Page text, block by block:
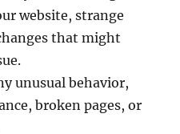
website, strange
that might
unusual behavior,
broken pages, or